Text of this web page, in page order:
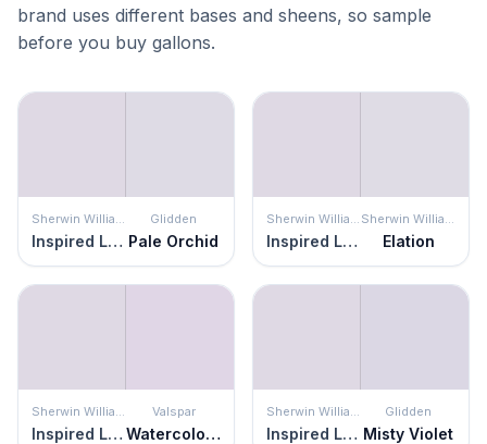
brand uses different bases and sheens, so sample
before you buy gallons.
Sherwin Williams
Inspired Lilac
Glidden
Pale Orchid
Sherwin Williams
Inspired Lilac
Sherwin Williams
Elation
Sherwin Williams
Inspired Lilac
Valspar
Watercolor Grape
Sherwin Williams
Inspired Lilac
Glidden
Misty Violet